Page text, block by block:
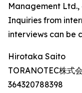
Management
Inquiries from
interviews can be
Hirotaka Saito
TORANOTEC株式
364320788398